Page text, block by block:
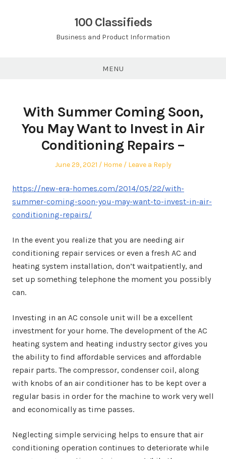
100 Classifieds
Business and Product Information
MENU
With Summer Coming Soon,
You May Want to Invest in Air
Conditioning Repairs –
Posted
June 29, 2021
Posted
Home Leave a Reply
https://new-era-homes.com/2014/05/22/with-
summer-coming-soon-you-may-want-to-invest-in-air-
conditioning-repairs/
In the event you realize that you are needing air
conditioning repair services or even a fresh AC and
heating system installation, don’t waitpatiently, and
set up something telephone the moment you possibly
can.
Investing in an AC console unit will be a excellent
investment for your home. The development of the AC
heating system and heating industry sector gives you
the ability to find affordable services and affordable
repair parts. The compressor, condenser coil, along
with knobs of an air conditioner has to be kept over a
regular basis in order for the machine to work very well
and economically as time passes.
Neglecting simple servicing helps to ensure that air
conditioning operation continues to deteriorate while